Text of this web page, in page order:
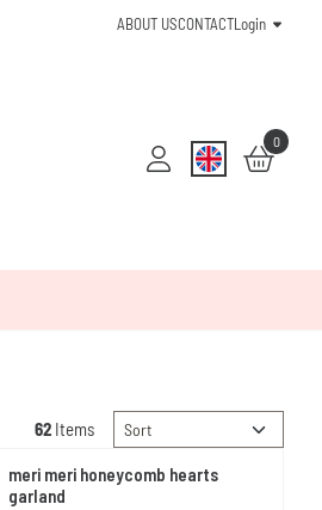
ABOUT USCONTACTLogin
0
62 Items Sort method
meri meri honeycomb hearts
garland